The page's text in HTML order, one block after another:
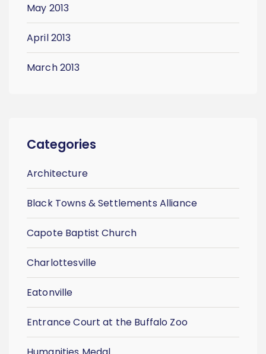
May 2013
April 2013
March 2013
Categories
Architecture
Black Towns & Settlements Alliance
Capote Baptist Church
Charlottesville
Eatonville
Entrance Court at the Buffalo Zoo